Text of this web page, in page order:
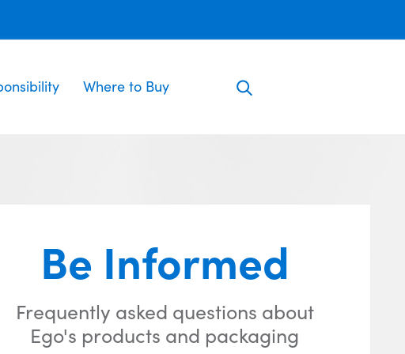
Where to Buy
Be Informed
Frequently asked questions about
Ego's products and packaging